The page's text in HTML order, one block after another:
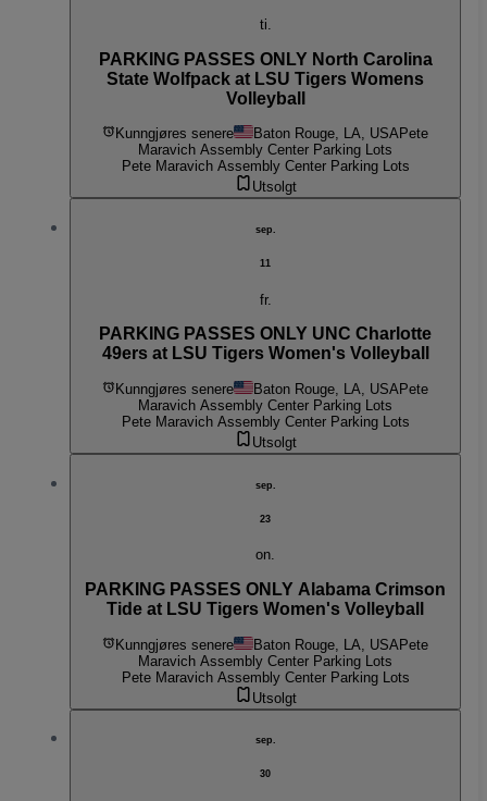
ti.
PARKING PASSES ONLY North Carolina
State Wolfpack at LSU Tigers Womens
Volleyball
Kunngjøres senere Baton Rouge, LA, USAPete
Maravich Assembly Center Parking Lots
Pete Maravich Assembly Center Parking Lots
Utsolgt
sep.
11
fr.
PARKING PASSES ONLY UNC Charlotte
49ers at LSU Tigers Women's Volleyball
Kunngjøres senere Baton Rouge, LA, USA Pete
Maravich Assembly Center Parking Lots
Pete Maravich Assembly Center Parking Lots
Utsolgt
sep.
23
on.
PARKING PASSES ONLY Alabama Crimson
Tide at LSU Tigers Women's Volleyball
Kunngjøres senere Baton Rouge, LA, USAPete
Maravich Assembly Center Parking Lots
Pete Maravich Assembly Center Parking Lots
Utsolgt
sep.
30